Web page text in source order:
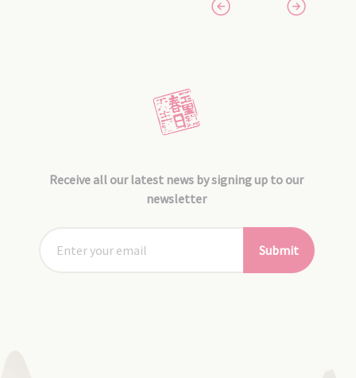
Receive all our latest news by signing up to our
newsletter
Submit